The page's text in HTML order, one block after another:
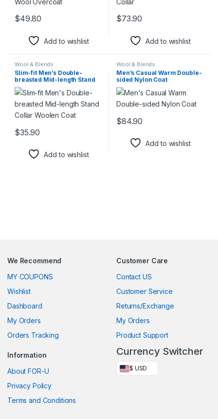
$49.80
Add to wishlist
$73.90
Add to wishlist
Wool & Blends
Slim-fit Men’s Double-
breasted Mid-length Stand
Collar Woolen Coat
$35.90
This product has multiple variants. The options may be chosen
Add to wishlist
Wool & Blends
Men’s Casual Warm Double-
sided Nylon Coat
$84.90
Add to wishlist
We Recommend
MY COUPONS
Wishlist
Dashboard
My Orders
Orders Tracking
Customer Care
Contact US
Customer Service
Returns/Exchange
My Orders
Product Support
Information
About FOR-U
Privacy Policy
Terms and Conditions
Currency Switcher
$ USD